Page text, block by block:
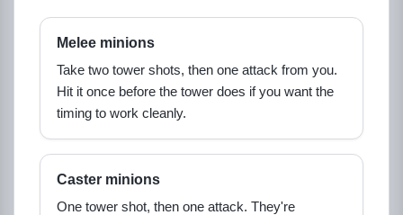
Melee minions
Take two tower shots, then one attack from you.
Hit it once before the tower does if you want the
timing to work cleanly.
Caster minions
One tower shot, then one attack. They're